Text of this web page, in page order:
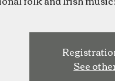
See